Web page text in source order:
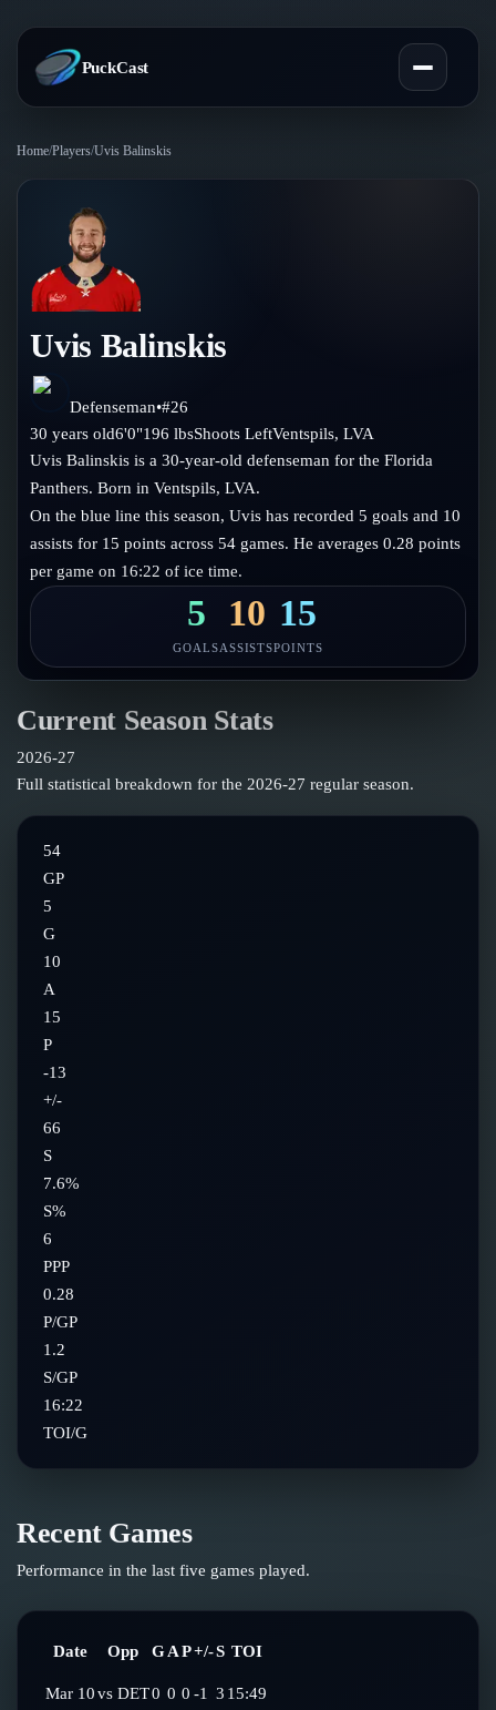
PuckCast
Predictions
Today's Picks
Track Record
Teams
All Teams
Injury Report
Compare Teams
Power Rankings
Players
Player Hub
Goalies
Blog
Blog
Guides
Glossary
Follow on X
Follow on Instagram
Home/Players/Uvis Balinskis
Uvis Balinskis
Defenseman•#26
30 years old6'0"196 lbsShootsLeftVentspils,LVA
Uvis Balinskis is a 30-year-old defenseman for the Florida
Panthers. Born in Ventspils, LVA.
On the blue line this season, Uvis has recorded 5 goals and 10
assists for 15 points across 54 games. He averages 0.28 points
per game on 16:22 of ice time.
5
GOALS
10
ASSISTS
15
POINTS
Current Season Stats
2026-27
Full statistical breakdown for the 2026-27 regular season.
54
GP
5
G
10
A
15
P
-13
+/-
66
S
7.6%
S%
6
PPP
0.28
P/GP
1.2
S/GP
16:22
TOI/G
Recent Games
Performance in the last five games played.
Date Opp GAP+/-S TOI
Mar 10vs DET0 0 0 -1 3 15:49